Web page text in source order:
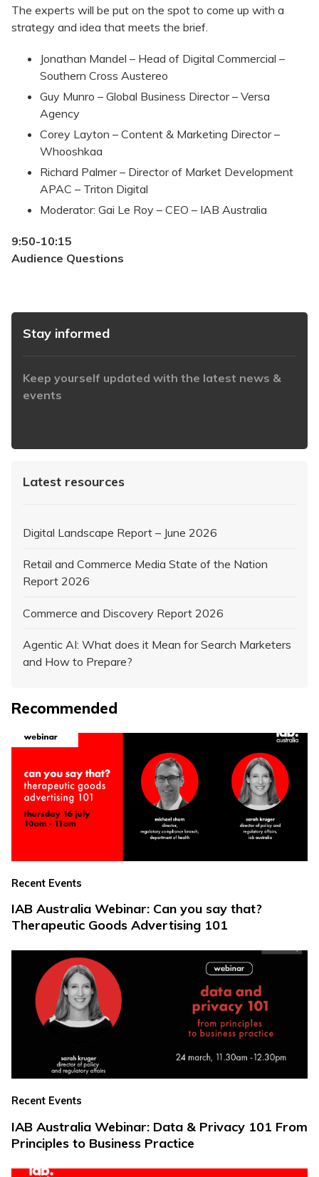
The experts will be put on the spot to come up with a
strategy and idea that meets the brief.
Jonathan Mandel – Head of Digital Commercial –
Southern Cross Austereo
Guy Munro – Global Business Director – Versa
Agency
Corey Layton – Content & Marketing Director –
Whooshkaa
Richard Palmer – Director of Market Development
APAC – Triton Digital
Moderator: Gai Le Roy – CEO – IAB Australia
9:50-10:15
Audience Questions
Stay informed
Keep yourself updated with the latest news &
events
Latest resources
Digital Landscape Report – June 2026
Retail and Commerce Media State of the Nation
Report 2026
Commerce and Discovery Report 2026
Agentic AI: What does it Mean for Search Marketers
and How to Prepare?
Recommended
Recent Events
IAB Australia Webinar: Can you say that?
Therapeutic Goods Advertising 101
Recent Events
IAB Australia Webinar: Data & Privacy 101 From
Principles to Business Practice